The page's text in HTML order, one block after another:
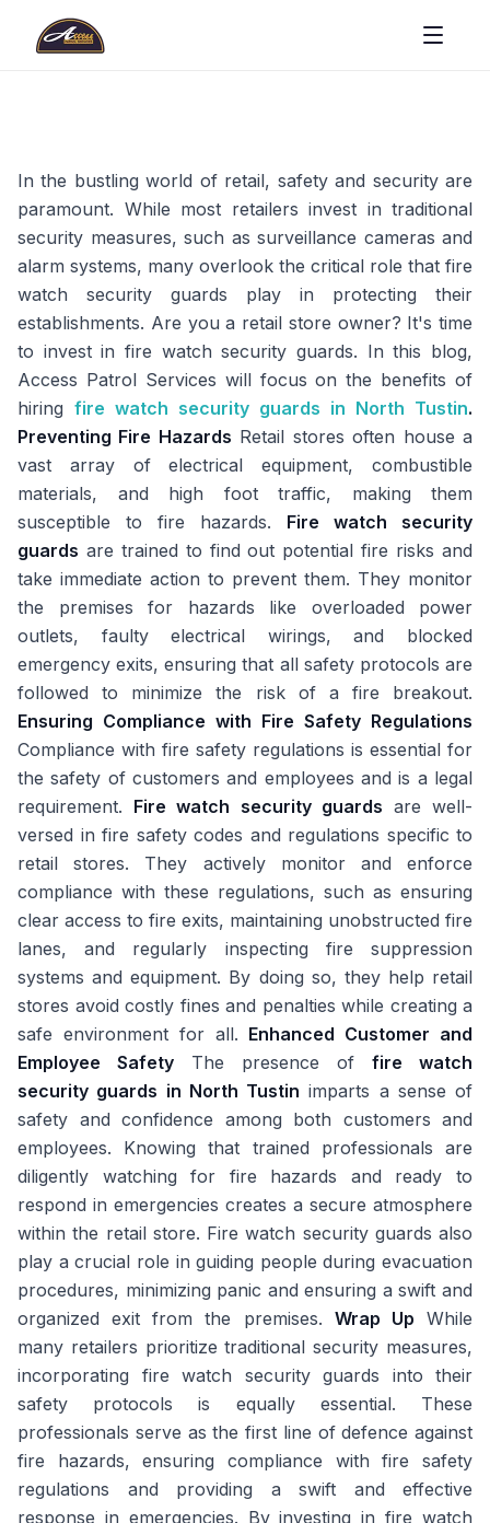
In the bustling world of retail, safety and security are
paramount. While most retailers invest in traditional
security measures, such as surveillance cameras and
alarm systems, many overlook the critical role that fire
watch security guards play in protecting their
establishments. Are you a retail store owner? It's time
to invest in fire watch security guards. In this blog,
Access Patrol Services will focus on the benefits of
hiring fire watch security guards in North Tustin.
Preventing Fire Hazards Retail stores often house a
vast array of electrical equipment, combustible
materials, and high foot traffic, making them
susceptible to fire hazards. Fire watch security
guards are trained to find out potential fire risks and
take immediate action to prevent them. They monitor
the premises for hazards like overloaded power
outlets, faulty electrical wirings, and blocked
emergency exits, ensuring that all safety protocols are
followed to minimize the risk of a fire breakout.
Ensuring Compliance with Fire Safety Regulations
Compliance with fire safety regulations is essential for
the safety of customers and employees and is a legal
requirement. Fire watch security guards are well-
versed in fire safety codes and regulations specific to
retail stores. They actively monitor and enforce
compliance with these regulations, such as ensuring
clear access to fire exits, maintaining unobstructed fire
lanes, and regularly inspecting fire suppression
systems and equipment. By doing so, they help retail
stores avoid costly fines and penalties while creating a
safe environment for all. Enhanced Customer and
Employee Safety The presence of fire watch
security guards in North Tustin imparts a sense of
safety and confidence among both customers and
employees. Knowing that trained professionals are
diligently watching for fire hazards and ready to
respond in emergencies creates a secure atmosphere
within the retail store. Fire watch security guards also
play a crucial role in guiding people during evacuation
procedures, minimizing panic and ensuring a swift and
organized exit from the premises. Wrap Up While
many retailers prioritize traditional security measures,
incorporating fire watch security guards into their
safety protocols is equally essential. These
professionals serve as the first line of defence against
fire hazards, ensuring compliance with fire safety
regulations and providing a swift and effective
response in emergencies. By investing in fire watch